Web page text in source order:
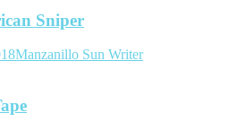
Sniper
Manzanillo Sun Writer